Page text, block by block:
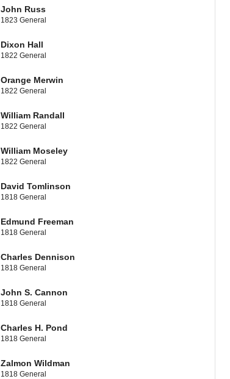
John Russ
1823 General
Dixon Hall
1822 General
Orange Merwin
1822 General
William Randall
1822 General
William Moseley
1822 General
David Tomlinson
1818 General
Edmund Freeman
1818 General
Charles Dennison
1818 General
John S. Cannon
1818 General
Charles H. Pond
1818 General
Zalmon Wildman
1818 General